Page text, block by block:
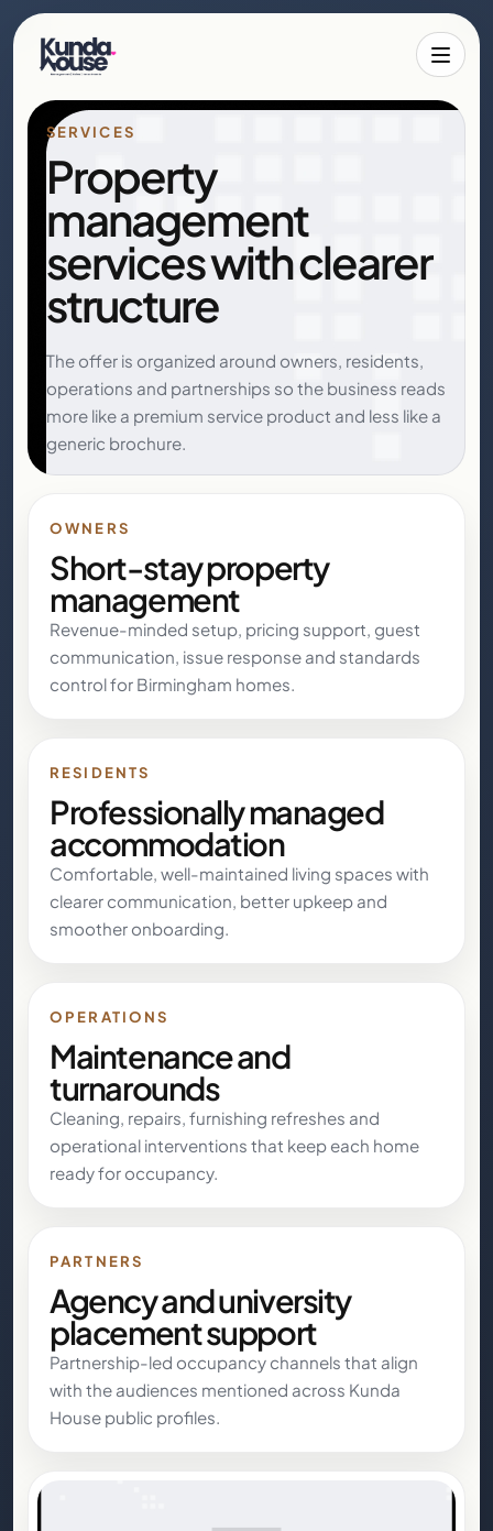
SERVICES
Property
management
services with clearer
structure
The offer is organized around owners, residents,
operations and partnerships so the business reads
more like a premium service product and less like a
generic brochure.
OWNERS
Short-stay property
management
Revenue-minded setup, pricing support, guest
communication, issue response and standards
control for Birmingham homes.
RESIDENTS
Professionally managed
accommodation
Comfortable, well-maintained living spaces with
clearer communication, better upkeep and
smoother onboarding.
OPERATIONS
Maintenance and
turnarounds
Cleaning, repairs, furnishing refreshes and
operational interventions that keep each home
ready for occupancy.
PARTNERS
Agency and university
placement support
Partnership-led occupancy channels that align
with the audiences mentioned across Kunda
House public profiles.